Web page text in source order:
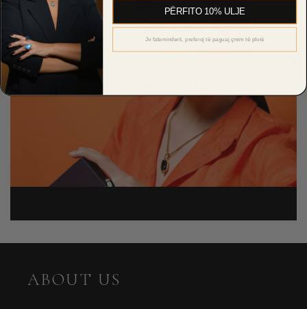
ABOUT US
PËRFITO 10% ULJE
Jo faleminderit, preferoj të paguaj çmim të plotë